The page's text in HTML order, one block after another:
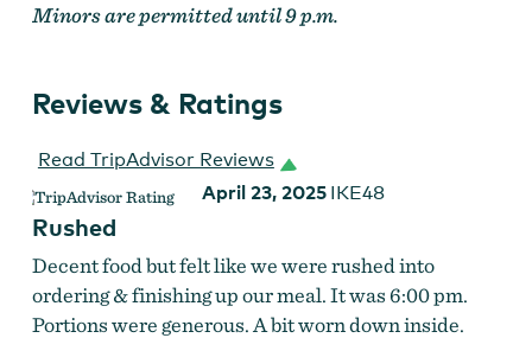
Old Town Bar & Grill
Minors are permitted until 9 p.m.
Reviews & Ratings
Read TripAdvisor Reviews
April 23, 2025 IKE48
Rushed
Decent food but felt like we were rushed into
ordering & finishing up our meal. It was 6:00 pm.
Portions were generous. A bit worn down inside.